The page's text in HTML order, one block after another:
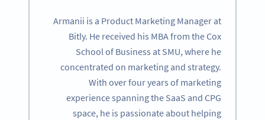
Armanii is a Product Marketing Manager at
Bitly. He received his MBA from the Cox
School of Business at SMU, where he
concentrated on marketing and strategy.
With over four years of marketing
experience spanning the SaaS and CPG
space, he is passionate about helping